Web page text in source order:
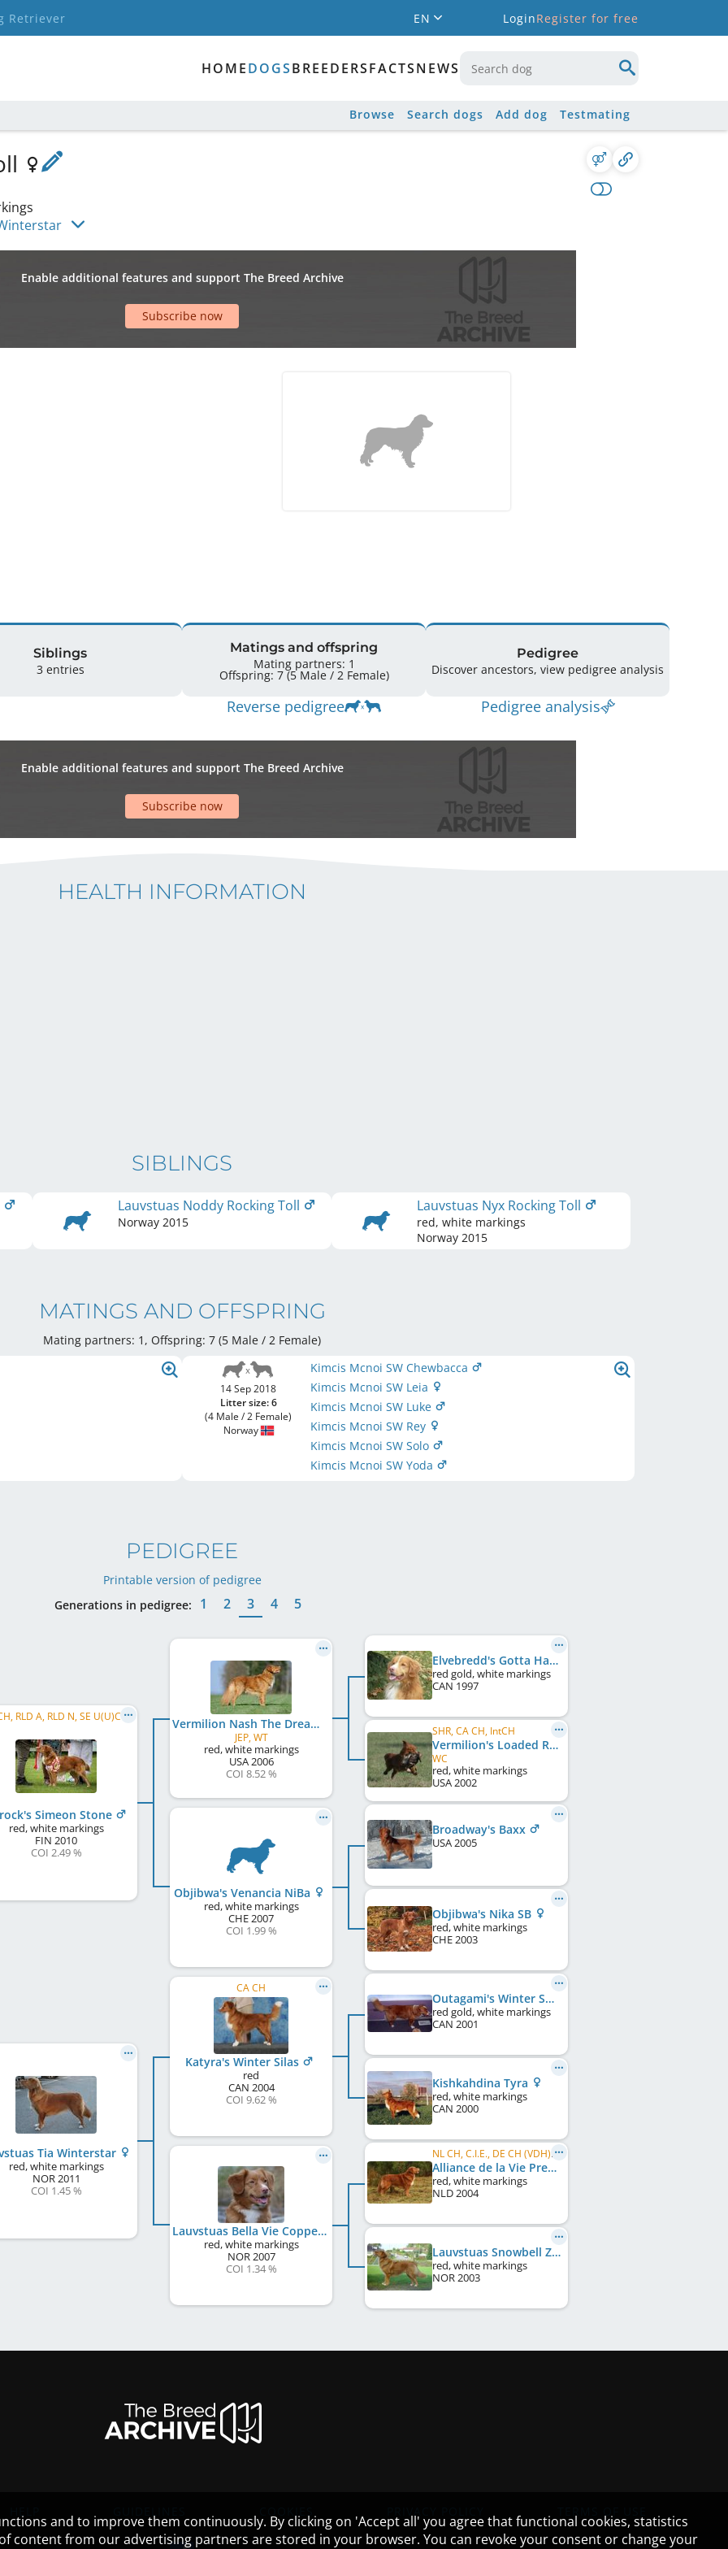
Retriever EN LoginRegister for free
HOMEDOGSBREEDERSFACTSNEWS
Browse Search dogs Add dog Testmating
Enable additional features and support The Breed Archive
Subscribe now
Siblings
3 entries
Matings and offspring
Mating partners: 1
Offspring: 7 (5 Male / 2 Female)
Reverse pedigree
Pedigree
Discover ancestors, view pedigree analysis
Pedigree analysis
Enable additional features and support The Breed Archive
Subscribe now
HEALTH INFORMATION
SIBLINGS
Lauvstuas Noddy Rocking Toll
Norway 2015
Lauvstuas Nyx Rocking Toll
red, white markings
Norway 2015
MATINGS AND OFFSPRING
Mating partners: 1, Offspring: 7 (5 Male / 2 Female)
14 Sep 2018
Litter size: 6
(4 Male / 2 Female)
Norway
Kimcis Mcnoi SW Chewbacca
Kimcis Mcnoi SW Leia
Kimcis Mcnoi SW Luke
Kimcis Mcnoi SW Rey
Kimcis Mcnoi SW Solo
Kimcis Mcnoi SW Yoda
PEDIGREE
Printable version of pedigree
Generations in pedigree:
1 2 3 4 5
SE VCH, RLD A, RLD N, SE U(U)CH, RLD F, NL CH, DK CH, C.I.E., SE VW 2019
Simeon Stone
red, white markings
FIN 2010
COI 2.49 %
Tia Winterstar
red, white markings
NOR2011
COI 1.45 %
Vermilion Nash The Dreamworker
JEP, WT
red, white markings
USA2006
COI 8.52 %
Objibwa's Venancia NiBa
red, white markings
CHE2007
COI 1.99 %
CA CH
Katyra's Winter Silas
red
CAN 2004
COI 9.62 %
Lauvstuas Bella Vie Copper Countess
red, white markings
NOR2007
COI 1.34 %
Elvebredd's Gotta Have Nacho's
red gold, white markings
CAN 1997
SHR, CA CH, IntCH
Vermilion's Loaded Remington
WC
red, white markings
USA2002
Broadway's Baxx
USA2005
Objibwa's Nika SB
red, white markings
CHE2003
Outagami's Winter Snow
red gold, white markings
CAN 2001
Kishkahdina Tyra
red, white markings
CAN 2000
NL CH, C.I.E., DE CH (VDH), LU CH
Alliance de la Vie Premier Collin
red, white markings
NLD2004
Lauvstuas Snowbell Zilva Mallard
red, white markings
NOR2003
and to improve them continuously. By clicking on 'Accept all' you agree that functional cookies, statistics
content from our advertising partners are stored in your browser. You can revoke your consent or change your